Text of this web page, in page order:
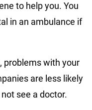
to help you. You
in an ambulance if
problems with your
are less likely
see a doctor.